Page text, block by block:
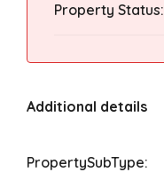
Property Status:
Additional details
PropertySubType: